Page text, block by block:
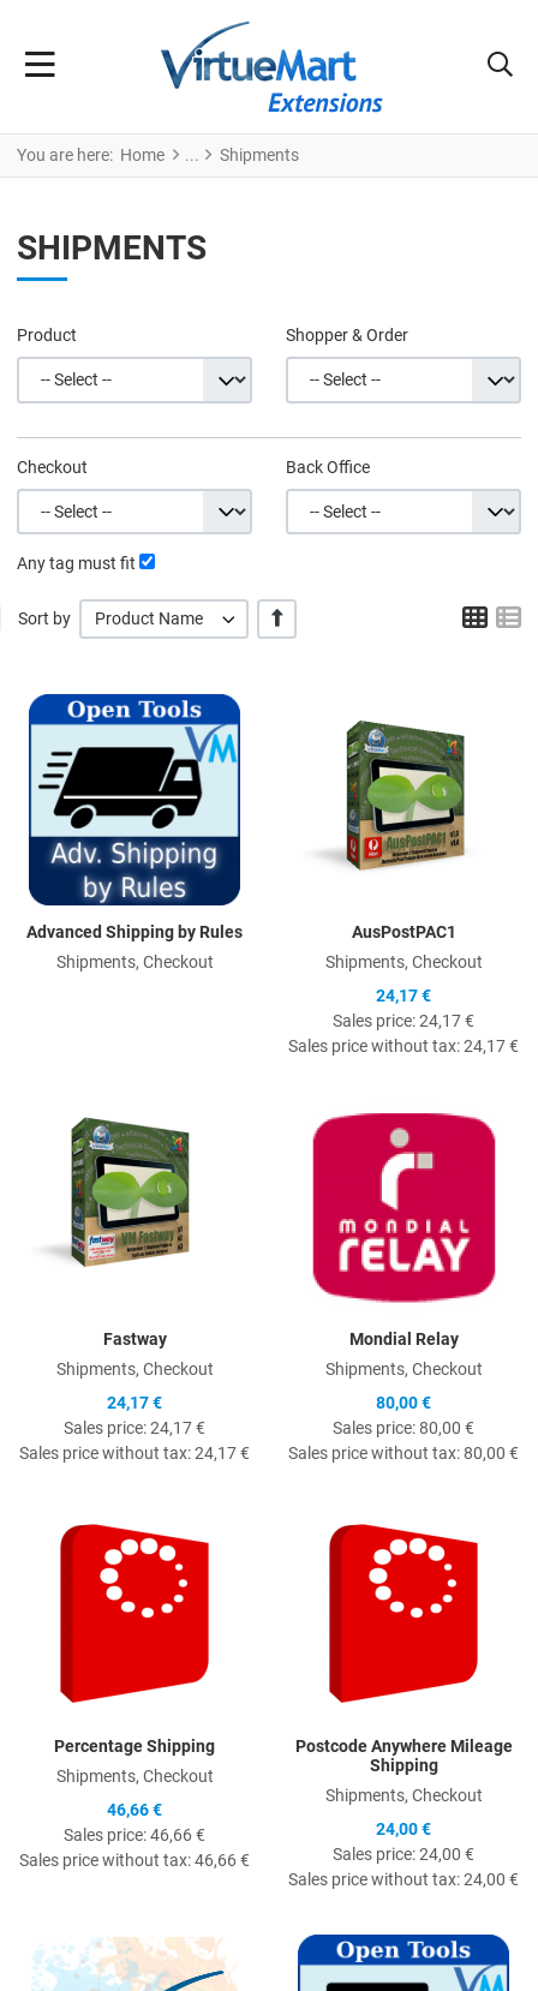
You are here: Home Shipments
SHIPMENTS
Product Shopper & Order
Checkout Back Office
Any tag must fit
Sort by Product Name +/- Grid
Advanced Shipping by Rules
Shipments, Checkout
AusPostPAC1
Shipments, Checkout
24,17 €
Sales price:24,17 €
Sales price without tax:24,17 €
Quick View
Fastway
Shipments, Checkout
24,17 €
Sales price:24,17 €
Sales price without tax:24,17 €
Mondial Relay
Shipments, Checkout
80,00 €
Sales price:80,00 €
Sales price without tax:80,00 €
Quick View
Percentage Shipping
Shipments, Checkout
46,66 €
Sales price:46,66 €
Sales price without tax:46,66 €
Postcode Anywhere Mileage
Shipping
Shipments, Checkout
24,00 €
Sales price:24,00 €
Sales price without tax:24,00 €
Quick View